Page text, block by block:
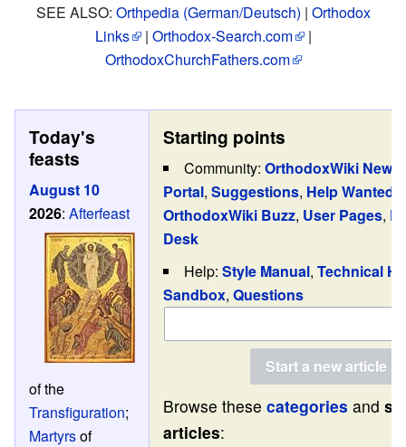
SEE ALSO: Orthpedia (German/Deutsch) | Orthodox
Links | Orthodox-Search.com |
OrthodoxChurchFathers.com
Today's
feasts
August 10
2026:Afterfeast
of the
Transfiguration;
Martyrsof
Starting points
Community:OrthodoxWiki News
Portal,Suggestions, Help Wanted
OrthodoxWiki Buzz, User Pages,
Desk
Help:Style Manual,Technical
Sandbox,Questions
Browse thesecategories and
articles: